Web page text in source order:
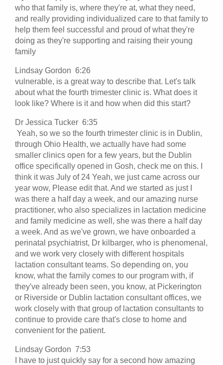
who that family is, where they're at, what they need,
and really providing individualized care to that family to
help them feel successful and proud of what they're
doing as they're supporting and raising their young
family
Lindsay Gordon 6:26
vulnerable, is a great way to describe that. Let's talk
about what the fourth trimester clinic is. What does it
look like? Where is it and how when did this start?
Dr Jessica Tucker 6:35
Yeah, so we so the fourth trimester clinic is in Dublin,
through Ohio Health, we actually have had some
smaller clinics open for a few years, but the Dublin
office specifically opened in Gosh, check me on this. I
think it was July of 24 Yeah, we just came across our
year wow, Please edit that. And we started as just I
was there a half day a week, and our amazing nurse
practitioner, who also specializes in lactation medicine
and family medicine as well, she was there a half day
a week. And as we've grown, we have onboarded a
perinatal psychiatrist, Dr kilbarger, who is phenomenal,
and we work very closely with different hospitals
lactation consultant teams. So depending on, you
know, what the family comes to our program with, if
they've already been seen, you know, at Pickerington
or Riverside or Dublin lactation consultant offices, we
work closely with that group of lactation consultants to
continue to provide care that's close to home and
convenient for the patient.
Lindsay Gordon 7:53
I have to just quickly say for a second how amazing